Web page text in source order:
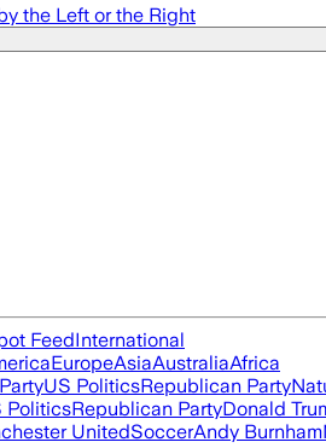
the Left or the Right
FeedInternational
EuropeAsiaAustraliaAfrica
US PoliticsRepublican Party
PoliticsRepublican PartyDonald
UnitedSoccerAndy Burnham